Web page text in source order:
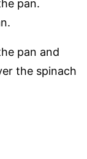
pan.
pan and
the spinach